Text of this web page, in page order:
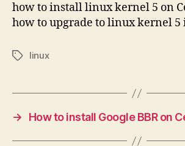
how to install linux kernel 5 on
how to upgrade to linux kernel 5
Tagslinux
→ How to install Google BBR on